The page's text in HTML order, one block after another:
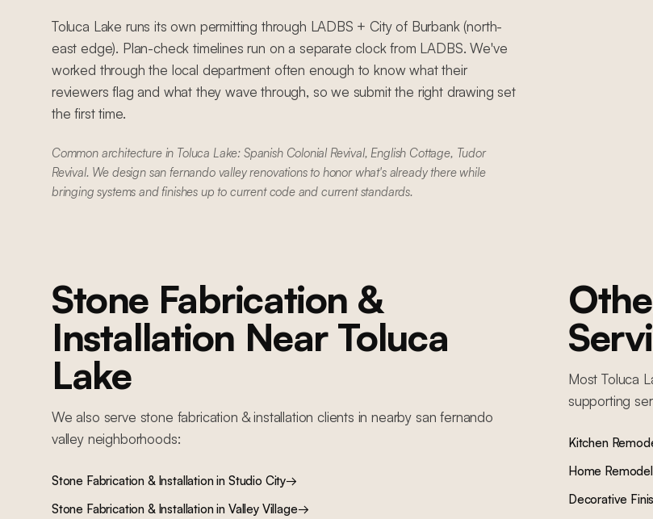
Toluca Lake runs its own permitting through LADBS + City of Burbank (north-
east edge). Plan-check timelines run on a separate clock from LADBS. We've
worked through the local department often enough to know what their
reviewers flag and what they wave through, so we submit the right drawing set
the first time.
Common architecture in Toluca Lake: Spanish Colonial Revival, English Cottage, Tudor
Revival. We design san fernando valley renovations to honor what's already there while
bringing systems and finishes up to current code and current standards.
Stone Fabrication &
Installation Near Toluca
Lake
We also serve stone fabrication & installation clients in nearby san fernando
valleyneighborhoods:
Stone Fabrication & Installationin Studio City→
Stone Fabrication & Installationin Valley Village→
MostToluca
supporting
Kitchen
Home
Decorative